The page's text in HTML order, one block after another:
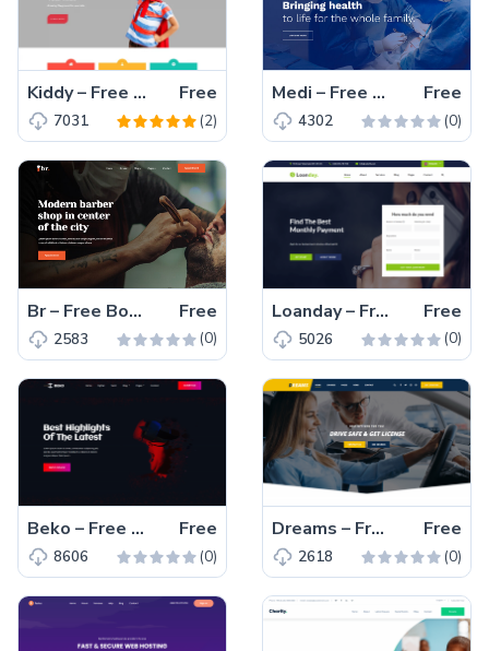
Kiddy – Free Bootstrap 4 HTML5 Educational Website Template Free
7031 (2)
Medi – Free Bootstrap 4 HTML5 Responsive Medical Website Template Free
4302 (0)
Br – Free Bootstrap 4 HTML5 Responsive Hair Salon Website Template Free
2583 (0)
Loanday – Free Bootstrap 4 HTML5 Responsive Finance Website Template Free
5026 (0)
Beko – Free Responsive Bootstrap 4 HTML5 Gaming Website Template Free
8606 (0)
Dreams – Free Bootstrap 4 HTML5 Responsive Business Website Template Free
2618 (0)